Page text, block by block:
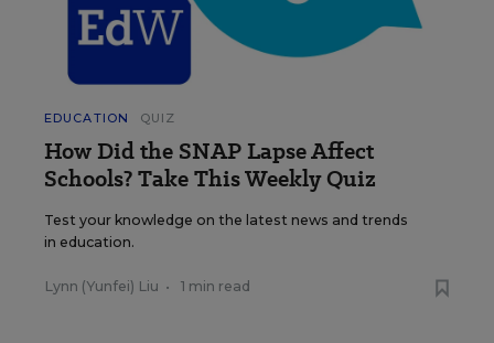
EDUCATION QUIZ
How Did the SNAP Lapse Affect
Schools? Take This Weekly Quiz
Test your knowledge on the latest news and trends
in education.
Lynn (Yunfei) Liu • 1 min read